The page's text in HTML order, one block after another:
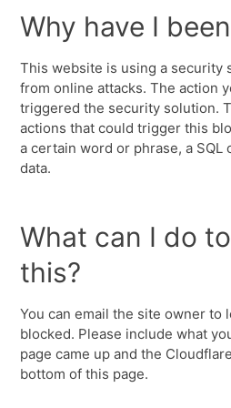
Why have I
This website is using a security
from online attacks. The action
triggered the security solution.
actions that could trigger this
a certain word or phrase, a SQL
data.
What can I do
this?
You can email the site owner to
blocked. Please include what
page came up and the
bottom of this page.